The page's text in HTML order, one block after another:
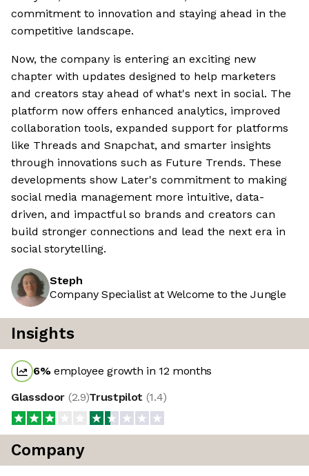
commitment to innovation and staying ahead in the
competitive landscape.
Now, the company is entering an exciting new
chapter with updates designed to help marketers
and creators stay ahead of what's next in social. The
platform now offers enhanced analytics, improved
collaboration tools, expanded support for platforms
like Threads and Snapchat, and smarter insights
through innovations such as Future Trends. These
developments show Later's commitment to making
social media management more intuitive, data-
driven, and impactful so brands and creators can
build stronger connections and lead the next era in
social storytelling.
Steph
Company Specialist at Welcome to the Jungle
Insights
6%employee growth in 12 months
Glassdoor (2.9)Trustpilot (1.4)
Company